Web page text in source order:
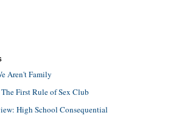
Aren't Family
First Rule of Sex Club
High School Consequential